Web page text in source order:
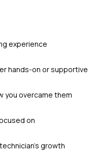
experience
hands-on or supportive
you overcame them
on
growth